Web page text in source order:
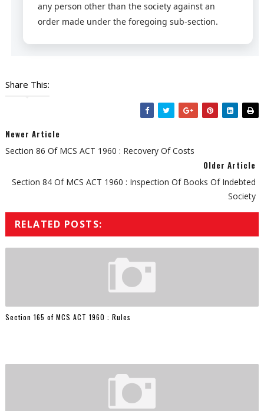
any person other than the society against an
order made under the foregoing sub-section.
Share This:
Newer Article
Section 86 Of MCS ACT 1960 : Recovery Of Costs
Older Article
Section 84 Of MCS ACT 1960 : Inspection Of Books Of Indebted
Society
RELATED POSTS:
Section 165 of MCS ACT 1960 : Rules